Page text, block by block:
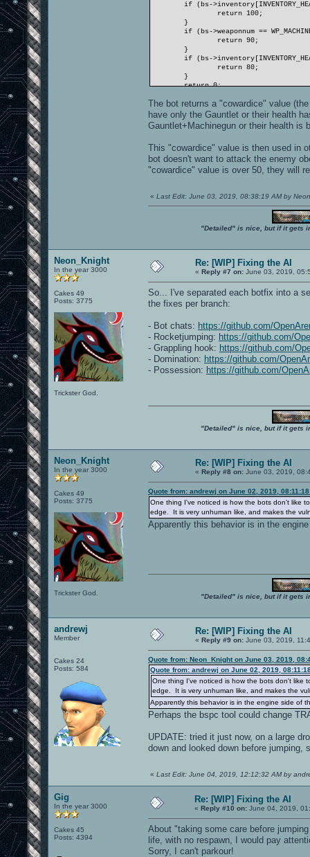
if (bs-
return 100;
}
if (bs->weaponnum ==
return 90;
}
if (bs-
return 80;
}
return 0;
The bot returns a "cowardice" value
have only the Gauntlet or their health
Gauntlet+Machinegun or their health is
This "cowardice" value is then used in
bot doesn't want to attack the enemy
"cowardice" value is over 50, they will
« Last Edit: June 03, 2019, 08:38:19 AM by
"Detailed" is nice, but if it gets
Neon_Knight
In the year 3000
Cakes 49
Posts: 3775
Trickster God.
Re: [WIP] Fixing the AI
« Reply #7 on: June 03, 2019,
So... I've separated each botfix into a
the fixes per branch:
- Bot chats: https://github.com/
- Rocketjumping: https://github.com/
- Grappling hook: https://github.com/
- Domination: https://github.com/
- Possession: https://github.com/
"Detailed" is nice, but if it gets
Neon_Knight
In the year 3000
Cakes 49
Posts: 3775
Trickster God.
Re: [WIP] Fixing the AI
« Reply #8 on: June 03, 2019,
Quote from: andrewj on June 02, 2019, 08:11:18
One thing I've noticed is how the bots don't like
edge. It is very unhuman like, and makes the
Apparently this behavior is in the
"Detailed" is nice, but if it gets
andrewj
Member
Cakes 24
Posts: 584
Re: [WIP] Fixing the AI
« Reply #9 on: June 03, 2019,
Quote from: Neon_Knight on June 03, 2019,
Quote from: andrewj on June 02, 2019,
One thing I've noticed is how the bots don't like
edge. It is very unhuman like, and makes the
Apparently this behavior is in the engine side of
Perhaps the bspc tool could change
UPDATE: tried it just now, on a large
down and looked down before jumping,
« Last Edit: June 04, 2019, 12:12:32 AM by
Gig
In the year 3000
Cakes 45
Posts: 4394
Re: [WIP] Fixing the AI
« Reply #10 on: June 04, 2019,
About "taking some care before
life, with no respawn, I would pay
Sorry, I can't parkour!